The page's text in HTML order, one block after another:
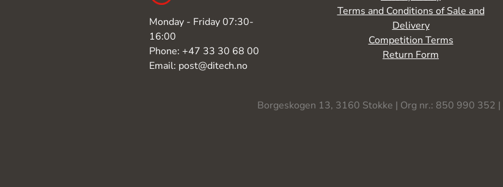
Monday - Friday 07:30-
16:00
Phone: +47 33 30 68 00
Email: post@ditech.no
Terms and Conditions of Sale and
Delivery
Competition Terms
Return Form
Borgeskogen 13, 3160 Stokke | Org nr.: 850 990 352 |